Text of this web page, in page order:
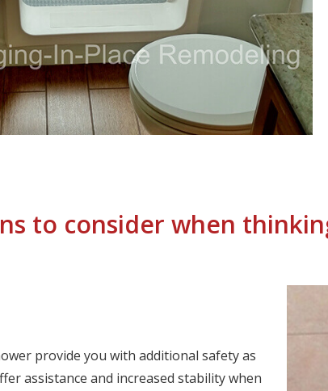
to consider when
provide you with additional safety as
assistance and increased stability when